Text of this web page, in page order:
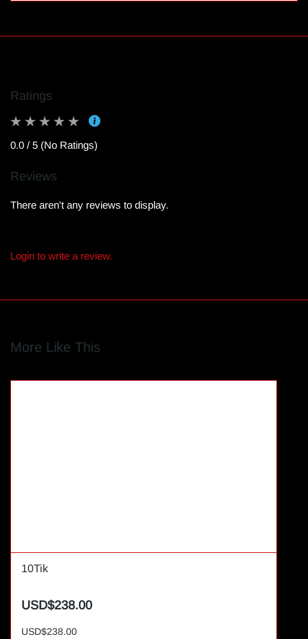
Ratings
0.0 / 5 (No Ratings)
Reviews
There aren't any reviews to display.
Login to write a review.
More Like This
10Tik
USD$238.00
USD$238.00